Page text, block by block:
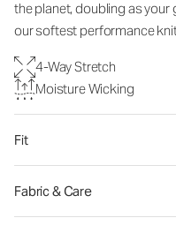
the planet, doubling as
our softest performance
4-Way Stretch
Moisture Wicking
Fit
Fabric & Care